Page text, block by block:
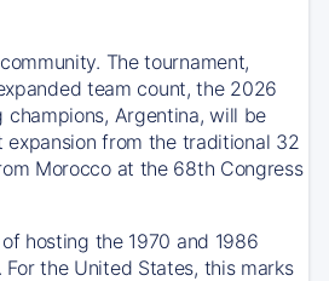
The tournament,
team count, the 2026
Argentina, will be
from the traditional 32
Morocco at the 68th Congress
hosting the 1970 and 1986
the United States, this marks